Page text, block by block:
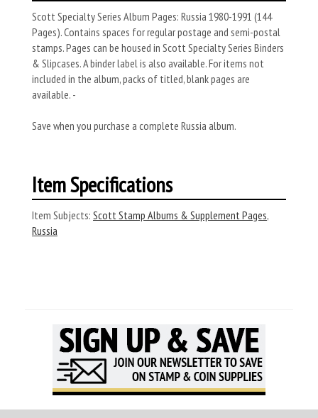
Scott Specialty Series Album Pages: Russia 1980-1991 (144
Pages). Contains spaces for regular postage and semi-postal
stamps. Pages can be housed in Scott Specialty Series Binders
& Slipcases. A binder label is also available. For items not
included in the album, packs of titled, blank pages are
available. -
Save when you purchase a complete Russia album.
Item Specifications
Item Subjects: Scott Stamp Albums & Supplement Pages,
Russia